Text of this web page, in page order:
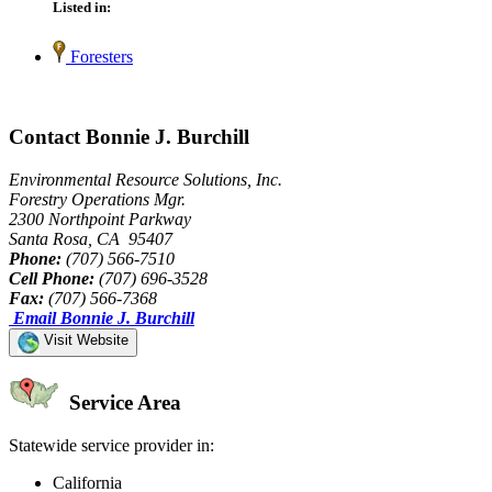
Listed in:
Foresters
Contact Bonnie J. Burchill
Environmental Resource Solutions, Inc.
Forestry Operations Mgr.
2300 Northpoint Parkway
Santa Rosa, CA 95407
Phone: (707) 566-7510
Cell Phone: (707) 696-3528
Fax: (707) 566-7368
Email Bonnie J. Burchill
Visit Website
Service Area
Statewide service provider in:
California